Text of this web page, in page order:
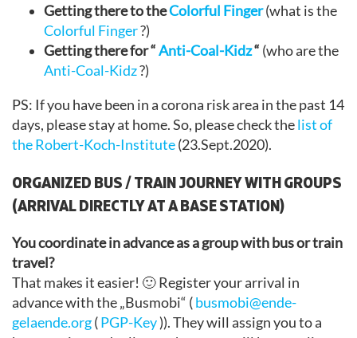
Getting there to theColorful Finger(what is the
Colorful Finger?)
Getting there for “Anti-Coal-Kidz“ (who are the
Anti-Coal-Kidz?)
PS: If you have been in a corona risk area in the past 14
days, please stay at home. So, please check thelist of
the Robert-Koch-Institute(23.Sept.2020).
ORGANIZED BUS / TRAIN JOURNEY WITH GROUPS
(ARRIVAL DIRECTLY AT A BASE STATION)
You coordinate in advance as a group with bus or train
travel?
That makes it easier! 🙂 Register your arrival in
advance with the „Busmobi“ (busmobi@ende-
gelaende.org(PGP-Key)). They will assign you to a